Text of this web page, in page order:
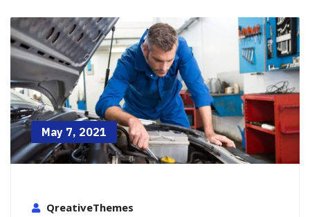
May 7, 2021
QreativeThemes